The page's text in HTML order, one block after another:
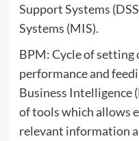
Support Systems
Systems (MIS).
BPM: Cycle of
performance and
Business Intelligence
of tools which allows
relevant information